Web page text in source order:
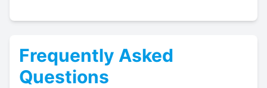
Frequently Asked
Questions